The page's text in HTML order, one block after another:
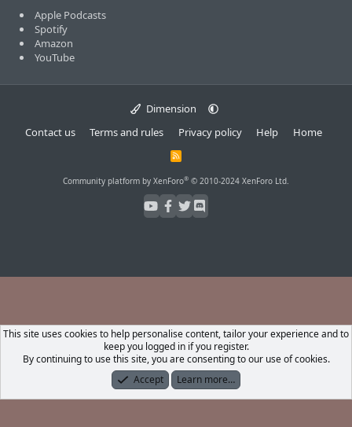
Apple Podcasts
Spotify
Amazon
YouTube
Dimension
Contact us
Terms and rules Privacy policy Help Home
R
S
Community platform by XenForo® © 2010-2024 XenForo Ltd.
What's New Log In Register
This site uses cookies to help personalise content, tailor your experience and to
keep you logged in if you register.
By continuing to use this site, you are consenting to our use of cookies.
Accept
Learn more…